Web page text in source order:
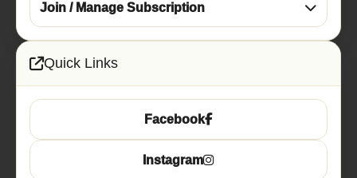
Join / Manage Subscription
Quick Links
Facebook
Instagram